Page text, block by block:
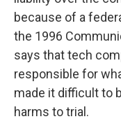
because of a
the 1996
says that tech
responsible for
made it difficult to
harms to trial.